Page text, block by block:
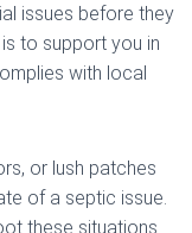
issues before they
to support you in
with local
or lush patches
of a septic issue.
these situations